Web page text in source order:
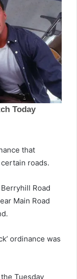
that
roads.
Road
Main Road
ordinance was
Tuesday